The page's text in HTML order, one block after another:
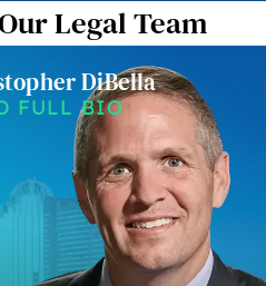
Legal Team
DiBella
FULL BIO